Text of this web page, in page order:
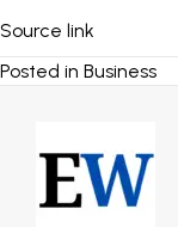
Source link
Posted in Business